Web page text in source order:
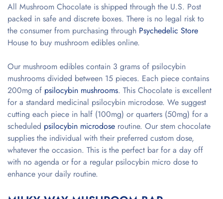
All Mushroom Chocolate is shipped through the U.S. Post
packed in safe and discrete boxes. There is no legal risk to
the consumer from purchasing through Psychedelic Store
House to buy mushroom edibles online.
Our mushroom edibles contain 3 grams of psilocybin
mushrooms divided between 15 pieces. Each piece contains
200mg of psilocybin mushrooms. This Chocolate is excellent
for a standard medicinal psilocybin microdose. We suggest
cutting each piece in half (100mg) or quarters (50mg) for a
scheduled psilocybin microdose routine. Our stem chocolate
supplies the individual with their preferred custom dose,
whatever the occasion. This is the perfect bar for a day off
with no agenda or for a regular psilocybin micro dose to
enhance your daily routine.